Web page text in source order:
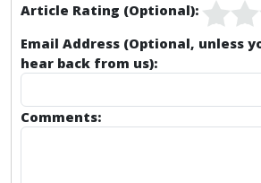
Article Rating (Optional):
Email Address (Optional, unless
hear back from us):
Comments: